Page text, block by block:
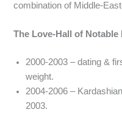
combination of
The Love‑Hall of
2000-2003 – dating &
weight.
2004-2006 –
2003.